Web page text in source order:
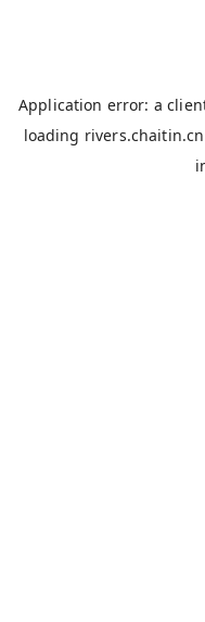
Application error: a
loading rivers.chaitin.cn